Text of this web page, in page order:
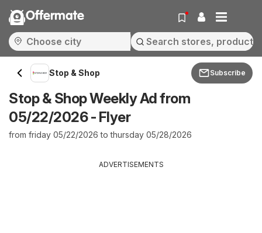
Offermate
Stop & Shop Subscribe
Stop & Shop Weekly Ad from
05/22/2026 - Flyer
from friday 05/22/2026 to thursday 05/28/2026
ADVERTISEMENTS